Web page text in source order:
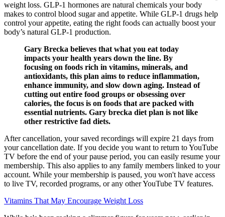
weight loss. GLP-1 hormones are natural chemicals your body
makes to control blood sugar and appetite. While GLP-1 drugs help
control your appetite, eating the right foods can actually boost your
body’s natural GLP-1 production.
Gary Brecka believes that what you eat today
impacts your health years down the line. By
focusing on foods rich in vitamins, minerals, and
antioxidants, this plan aims to reduce inflammation,
enhance immunity, and slow down aging. Instead of
cutting out entire food groups or obsessing over
calories, the focus is on foods that are packed with
essential nutrients. Gary brecka diet plan is not like
other restrictive fad diets.
After cancellation, your saved recordings will expire 21 days from
your cancellation date. If you decide you want to return to YouTube
TV before the end of your pause period, you can easily resume your
membership. This also applies to any family members linked to your
account. While your membership is paused, you won't have access
to live TV, recorded programs, or any other YouTube TV features.
Vitamins That May Encourage Weight Loss